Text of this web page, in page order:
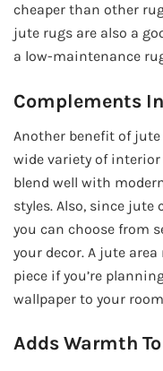
cheaper than other
jute rugs are also a
a low-maintenance
Complements
Another benefit of
wide variety of interior
blend well with
styles. Also, since
you can choose from
your decor. A jute
piece if you’re
wallpaper to your
Adds Warmth